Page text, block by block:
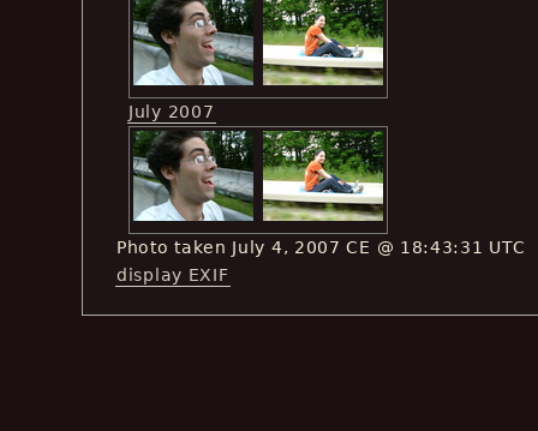
July 2007
Photo taken July 4, 2007 CE @ 18:43:31 UTC
display EXIF